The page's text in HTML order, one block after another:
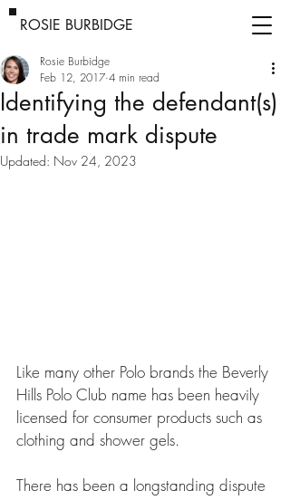
ROSIE BURBIDGE
Identifying the defendant(s)
in trade mark dispute
Rosie Burbidge
Feb 12, 2017 4 min read
Updated: Nov 24, 2023
Like many other Polo brands the Beverly
Hills Polo Club name has been heavily
licensed for consumer products such as
clothing and shower gels.
There has been a longstanding dispute